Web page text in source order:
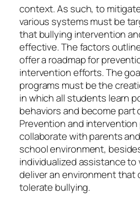
context. As such, to
various systems must be
that bullying intervention
effective. The factors
offer a roadmap for
intervention efforts. The
programs must be the
in which all students learn
behaviors and become part
Prevention and
collaborate with parents
school environment,
individualized assistance to
deliver an environment that
tolerate bullying.